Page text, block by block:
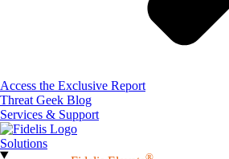
Access the Exclusive Report
Threat Geek Blog
Services & Support
Solutions